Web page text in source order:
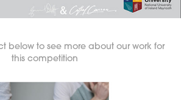
below to see more about our work for
this competition